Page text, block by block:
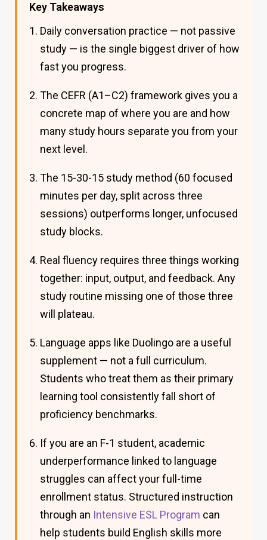
Key Takeaways
Daily conversation practice — not passive
study — is the single biggest driver of how
fast you progress.
The CEFR (A1–C2) framework gives you a
concrete map of where you are and how
many study hours separate you from your
next level.
The 15-30-15 study method (60 focused
minutes per day, split across three
sessions) outperforms longer, unfocused
study blocks.
Real fluency requires three things working
together: input, output, and feedback. Any
study routine missing one of those three
will plateau.
Language apps like Duolingo are a useful
supplement — not a full curriculum.
Students who treat them as their primary
learning tool consistently fall short of
proficiency benchmarks.
If you are an F-1 student, academic
underperformance linked to language
struggles can affect your full-time
enrollment status. Structured instruction
through an Intensive ESL Program can
help students build English skills more